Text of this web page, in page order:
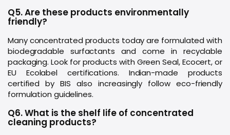
Q5. Are these products environmentally
friendly?
Many concentrated products today are formulated with
biodegradable surfactants and come in recyclable
packaging. Look for products with Green Seal, Ecocert, or
EU Ecolabel certifications. Indian-made products
certified by BIS also increasingly follow eco-friendly
formulation guidelines.
Q6. What is the shelf life of concentrated
cleaning products?